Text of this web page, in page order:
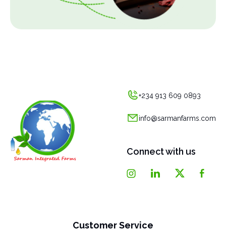
+234 913 609 0893
info@sarmanfarms.com
Connect with us
Customer Service